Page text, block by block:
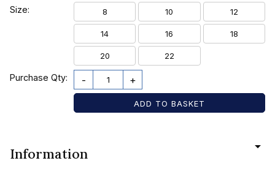
Size: 8 10 12
14 16 18
20 22
Purchase Qty: - +
Information